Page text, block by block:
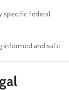
specific federal
informed and safe.